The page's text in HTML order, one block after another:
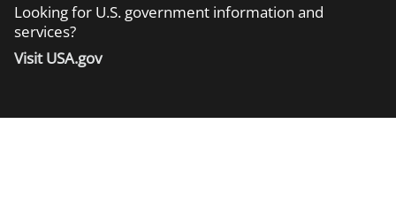
Looking for U.S. government information and
services?
Visit USA.gov